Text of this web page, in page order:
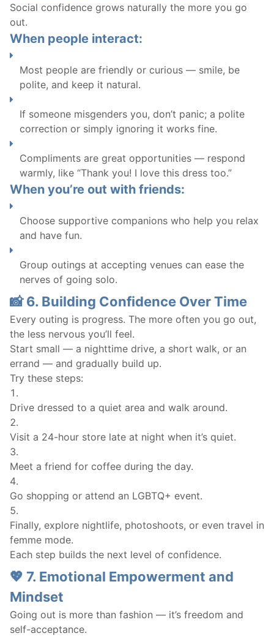
Social confidence grows naturally the more you go
out.
When people interact:
Most people are friendly or curious — smile, be
polite, and keep it natural.
If someone misgenders you, don’t panic; a polite
correction or simply ignoring it works fine.
Compliments are great opportunities — respond
warmly, like “Thank you! I love this dress too.”
When you’re out with friends:
Choose supportive companions who help you relax
and have fun.
Group outings at accepting venues can ease the
nerves of going solo.
📸 6. Building Confidence Over Time
Every outing is progress. The more often you go out,
the less nervous you’ll feel.
Start small — a nighttime drive, a short walk, or an
errand — and gradually build up.
Try these steps:
Drive dressed to a quiet area and walk around.
Visit a 24-hour store late at night when it’s quiet.
Meet a friend for coffee during the day.
Go shopping or attend an LGBTQ+ event.
Finally, explore nightlife, photoshoots, or even travel in
femme mode.
Each step builds the next level of confidence.
💖 7. Emotional Empowerment and
Mindset
Going out is more than fashion — it’s freedom and
self-acceptance.